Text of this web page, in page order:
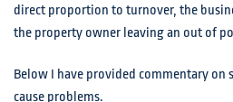
direct proportion to turnover, the
the property owner leaving an out of
Below I have provided commentary on
cause problems.